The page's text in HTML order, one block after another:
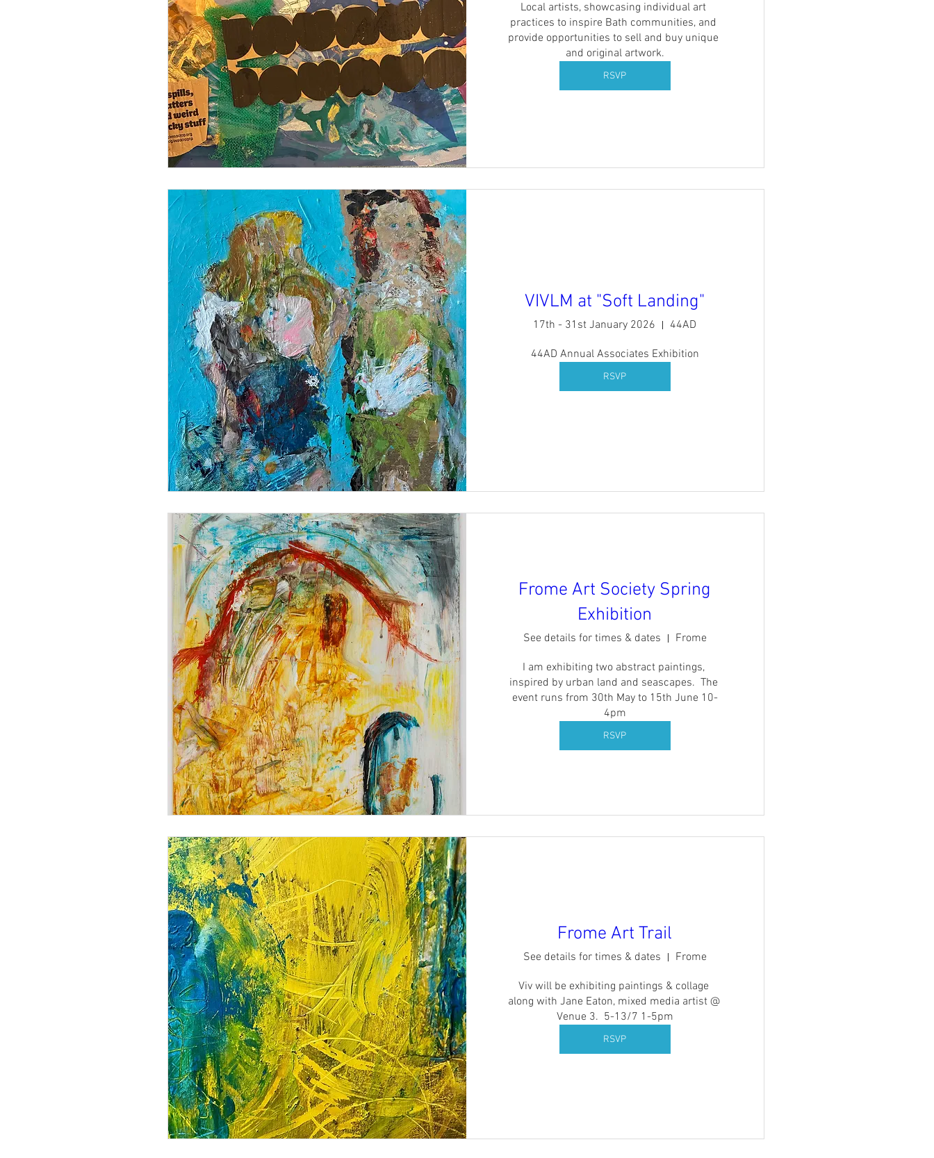
Local artists, showcasing individual art
practices to inspire Bath communities, and
provide opportunities to sell and buy unique
and original artwork.
RSVP
VIVLM at "Soft Landing"
17th - 31st January 2026 44AD
44AD Annual Associates Exhibition
RSVP
Frome Art Society Spring
Exhibition
See details for times & dates Frome
I am exhibiting two abstract paintings,
inspired by urban land and seascapes.  The
event runs from 30th May to 15th June 10-
4pm
RSVP
Frome Art Trail
See details for times & dates Frome
Viv will be exhibiting paintings & collage
along with Jane Eaton, mixed media artist @
Venue 3.  5-13/7 1-5pm
RSVP